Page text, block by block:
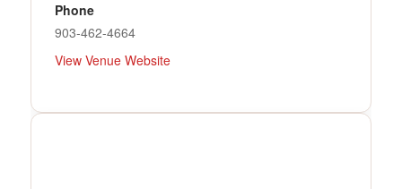
Phone
903-462-4664
View Venue Website